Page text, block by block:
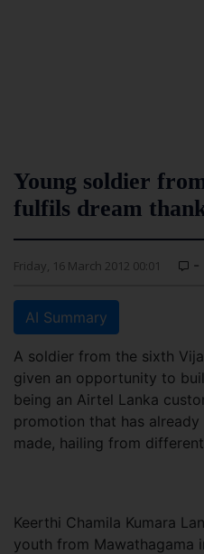
Young soldier
fulfils dream
Friday, 16 March 2012 00:01 -
AI Summary
A soldier from the sixth
given an opportunity to
being an Airtel Lanka
promotion that has
made, hailing from
Keerthi Chamila Kumara
youth from Mawathagama